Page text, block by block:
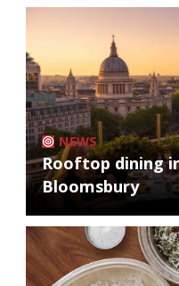
NEWS
Rooftop dining
Bloomsbury